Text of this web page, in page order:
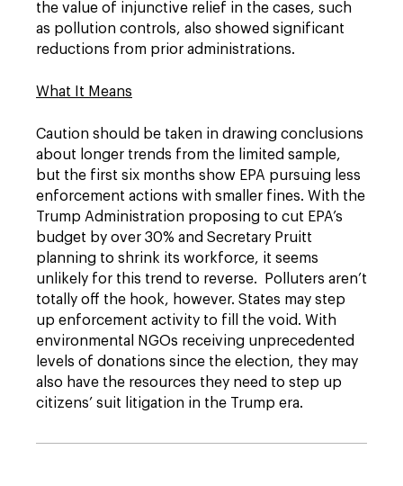
the value of injunctive relief in the cases, such
as pollution controls, also showed significant
reductions from prior administrations.
What It Means
Caution should be taken in drawing conclusions
about longer trends from the limited sample,
but the first six months show EPA pursuing less
enforcement actions with smaller fines. With the
Trump Administration proposing to cut EPA’s
budget by over 30% and Secretary Pruitt
planning to shrink its workforce, it seems
unlikely for this trend to reverse. Polluters aren’t
totally off the hook, however. States may step
up enforcement activity to fill the void. With
environmental NGOs receiving unprecedented
levels of donations since the election, they may
also have the resources they need to step up
citizens’ suit litigation in the Trump era.